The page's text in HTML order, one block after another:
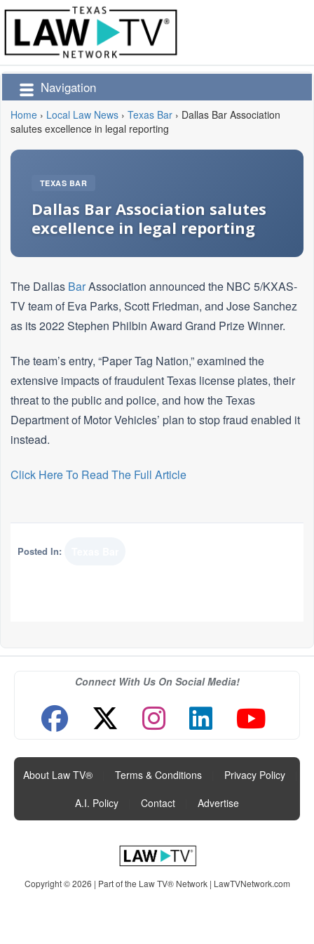
Navigation
Home › Local Law News › Texas Bar › Dallas Bar Association
salutes excellence in legal reporting
TEXAS BAR
Dallas Bar Association salutes
excellence in legal reporting
The Dallas BarAssociation announced the NBC 5/KXAS-
TV team of Eva Parks, Scott Friedman, and Jose Sanchez
as its 2022 Stephen Philbin Award Grand Prize Winner.
The team’s entry, “Paper Tag Nation,” examined the
extensive impacts of fraudulent Texas license plates, their
threat to the public and police, and how the Texas
Department of Motor Vehicles’ plan to stop fraud enabled it
instead.
Click Here To Read The Full Article
Posted In:
Connect With Us On Social Media!
About Law TV® Terms & Conditions Privacy Policy
A.I. Policy
Contact Advertise
Copyright © 2026 | Part of the Law TV® Network | LawTVNetwork.com